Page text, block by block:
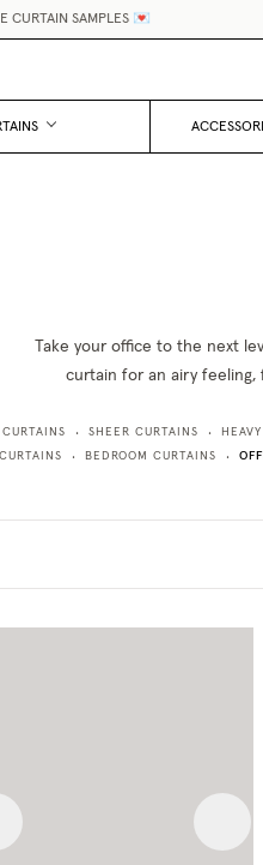
CURTAIN SAMPLES 💌
Take your office to the next
curtain for an airy feeling,
• SHEER CURTAINS •
• BEDROOM CURTAINS •
Previous image